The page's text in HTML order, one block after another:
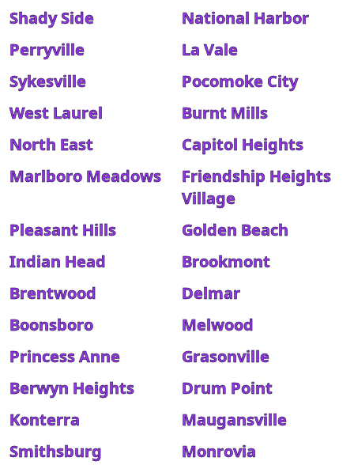
Shady Side
National Harbor
Perryville
La Vale
Sykesville
Pocomoke City
West Laurel
Burnt Mills
North East
Capitol Heights
Marlboro Meadows
Friendship Heights
Village
Pleasant Hills
Golden Beach
Indian Head
Brookmont
Brentwood
Delmar
Boonsboro
Melwood
Princess Anne
Grasonville
Berwyn Heights
Drum Point
Konterra
Maugansville
Smithsburg
Monrovia